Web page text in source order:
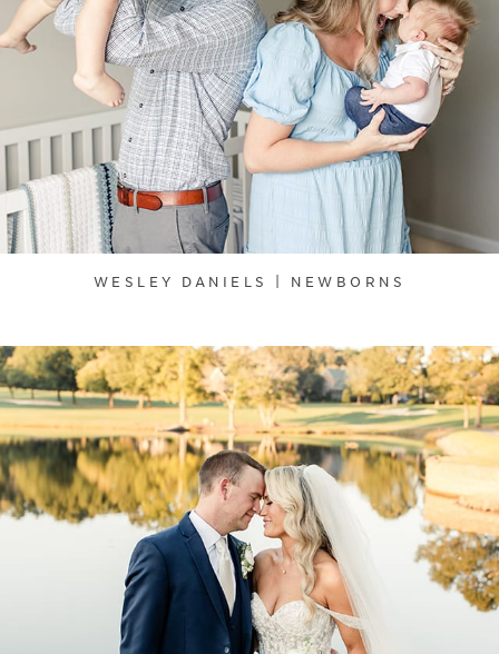
WESLEY DANIELS | NEWBORNS